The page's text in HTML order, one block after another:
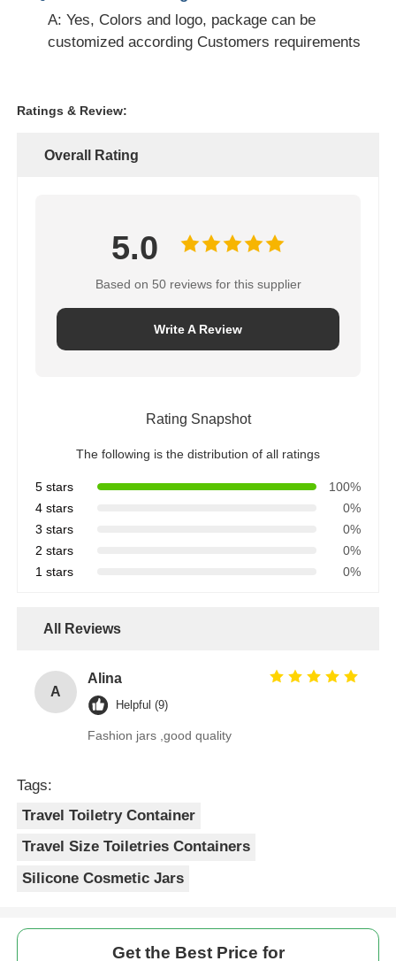
A: Yes, Colors and logo, package can be
customized according Customers requirements
Ratings & Review:
Overall Rating
5.0
Based on 50 reviews for this supplier
Write A Review
Rating Snapshot
The following is the distribution of all ratings
5 stars
100%
4 stars
0%
3 stars
0%
2 stars
0%
1 stars
0%
All Reviews
A
Alina
Helpful (9)
Fashion jars ,good quality
Tags:
Travel Toiletry Container
Travel Size Toiletries Containers
Silicone Cosmetic Jars
Get the Best Price for